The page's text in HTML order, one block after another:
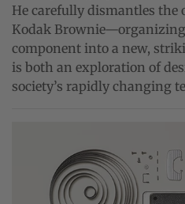
He carefully dismantles
Kodak
component into a new,
is both an exploration of
society’s rapidly changing